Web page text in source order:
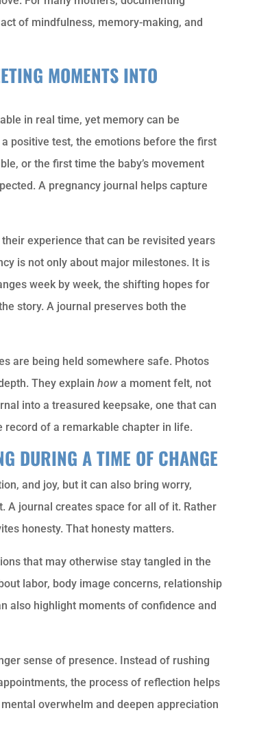
of mindfulness, memory-making, and
MOMENTS INTO
in real time, yet memory can be
positive test, the emotions before the first
or the first time the baby’s movement
A pregnancy journal helps capture
experience that can be revisited years
is not only about major milestones. It is
week by week, the shifting hopes for
story. A journal preserves both the
are being held somewhere safe. Photos
They explainhow a moment felt, not
into a treasured keepsake, one that can
record of a remarkable chapter in life.
DURING A TIME OF CHANGE
and joy, but it can also bring worry,
A journal creates space for all of it. Rather
honesty. That honesty matters.
that may otherwise stay tangled in the
labor, body image concerns, relationship
also highlight moments of confidence and
sense of presence. Instead of rushing
the process of reflection helps
overwhelm and deepen appreciation